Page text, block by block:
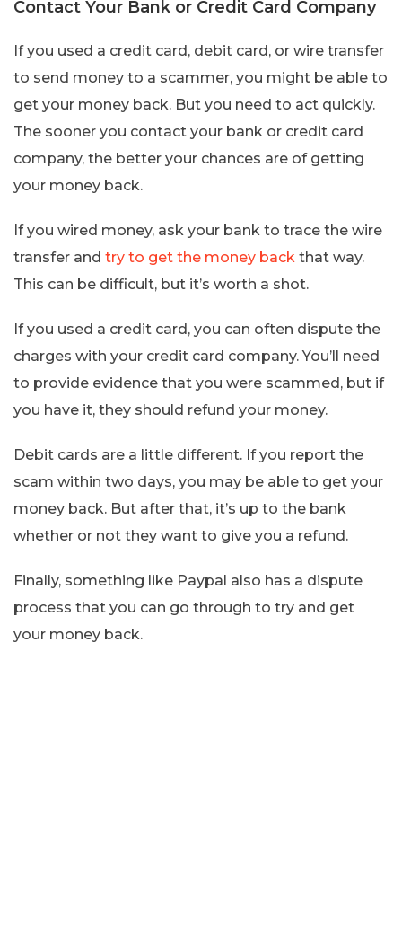
Contact Your Bank or Credit Card Company
If you used a credit card, debit card, or wire transfer
to send money to a scammer, you might be able to
get your money back. But you need to act quickly.
The sooner you contact your bank or credit card
company, the better your chances are of getting
your money back.
If you wired money, ask your bank to trace the wire
transfer and try to get the money back that way.
This can be difficult, but it’s worth a shot.
If you used a credit card, you can often dispute the
charges with your credit card company. You’ll need
to provide evidence that you were scammed, but if
you have it, they should refund your money.
Debit cards are a little different. If you report the
scam within two days, you may be able to get your
money back. But after that, it’s up to the bank
whether or not they want to give you a refund.
Finally, something like Paypal also has a dispute
process that you can go through to try and get
your money back.